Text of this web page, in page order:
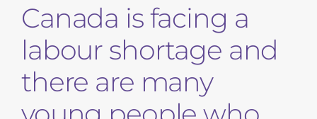
Canada is facing a
labour shortage and
there are many